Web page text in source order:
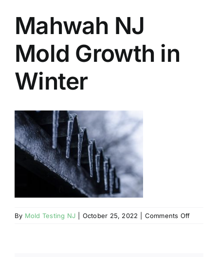
OTHER INSPECTIONS
GET ESTIMATE
Mahwah NJ
Mold Growth in
Winter
By Mold Testing NJ October 25, 2022 Comments Offon